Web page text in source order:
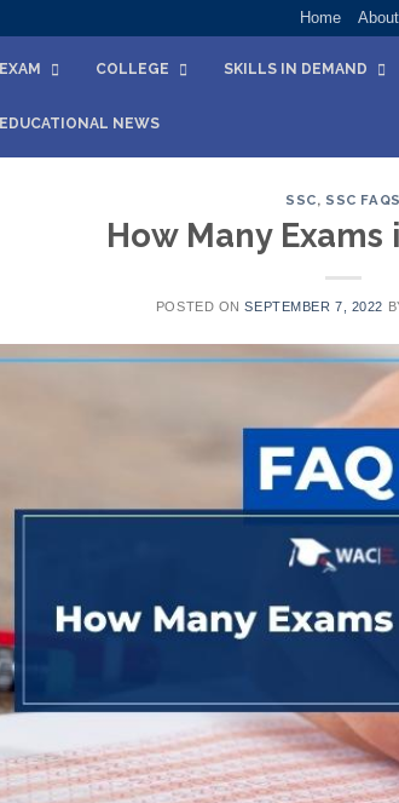
Home
EXAM COLLEGE SKILLS IN DEMAND
EDUCATIONAL NEWS
SSC, SSC FAQS
How Many Exams
POSTED ONSEPTEMBER 7, 2022